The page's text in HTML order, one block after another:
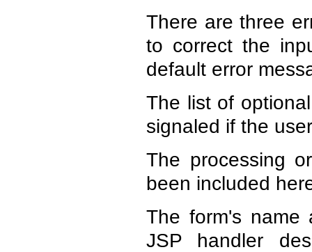
There are three
to correct the
default error
The list of
signaled if the
The processing
been included
The form's name
JSP handler